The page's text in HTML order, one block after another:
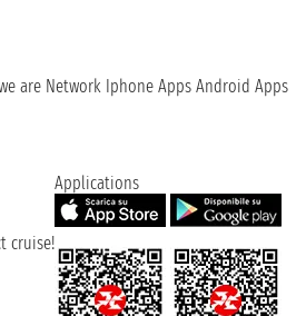
are Network Iphone Apps Android Apps
cruise!
Applications